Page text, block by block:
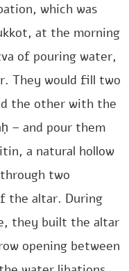
which was
at the morning
of pouring water,
They would fill two
the other with the
– and pour them
a natural hollow
two
the altar. During
they built the altar
opening between